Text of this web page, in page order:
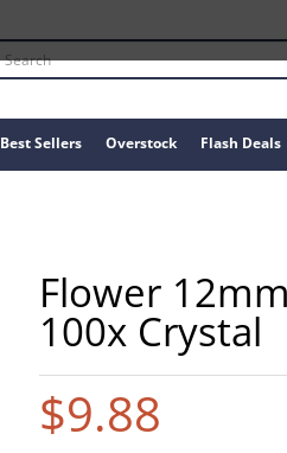
Best Sellers Overstock Flash Deals
Flower
100x Crystal
$9.88